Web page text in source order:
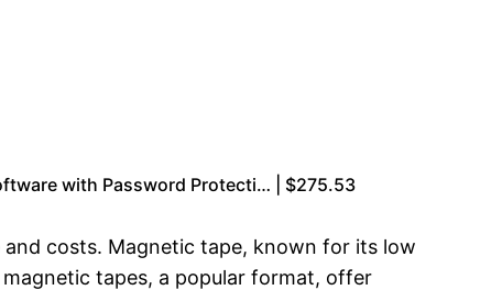
with Password Protecti… | $275.53
costs. Magnetic tape, known for its low
tapes, a popular format, offer